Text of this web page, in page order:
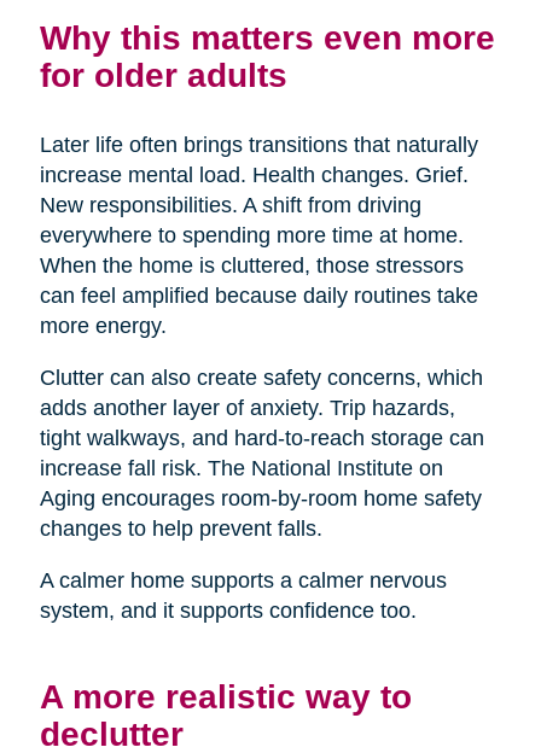
Why this matters even more
for older adults
Later life often brings transitions that naturally
increase mental load. Health changes. Grief.
New responsibilities. A shift from driving
everywhere to spending more time at home.
When the home is cluttered, those stressors
can feel amplified because daily routines take
more energy.
Clutter can also create safety concerns, which
adds another layer of anxiety. Trip hazards,
tight walkways, and hard-to-reach storage can
increase fall risk. The National Institute on
Aging encourages room-by-room home safety
changes to help prevent falls.
A calmer home supports a calmer nervous
system, and it supports confidence too.
A more realistic way to
declutter